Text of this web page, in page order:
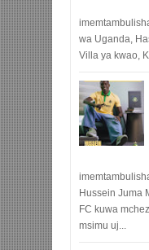
wa Uganda,
Villa ya kwao,
Hussein Juma
FC kuwa
msimu uj...